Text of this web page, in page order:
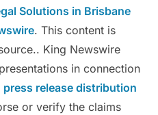
Solutions in Brisbane
. This content is
King Newswire
in connection
press release distribution
or verify the claims